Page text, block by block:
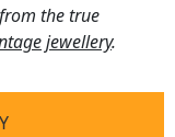
the true
jewellery.